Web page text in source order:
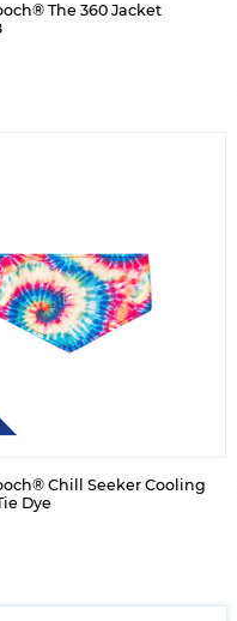
The 360 Jacket
Chill Seeker Cooling
Dye